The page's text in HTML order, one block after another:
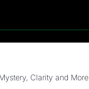
Clarity and More